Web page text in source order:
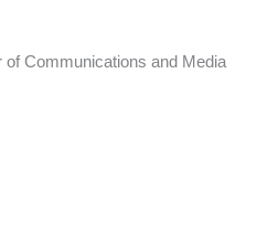
of Communications and Media